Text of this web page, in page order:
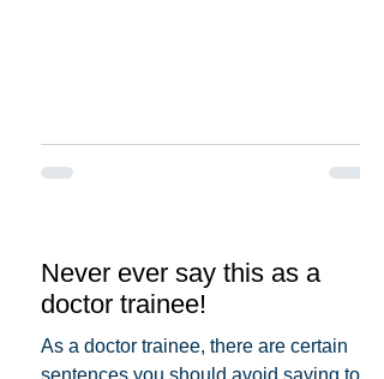
Never ever say this as a
doctor trainee!
As a doctor trainee, there are certain
sentences you should avoid saying to